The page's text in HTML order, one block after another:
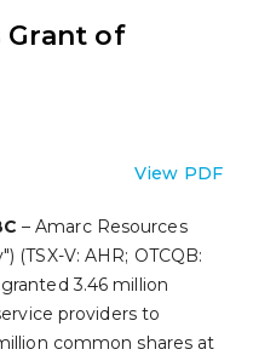
Grant of
View PDF
– Amarc Resources
(TSX-V: AHR; OTCQB:
3.46 million
providers to
common shares at